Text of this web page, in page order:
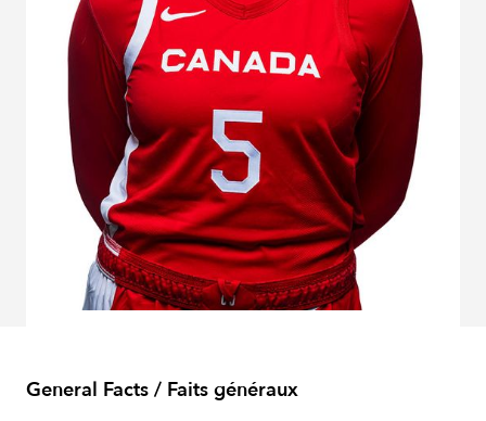
General Facts / Faits généraux